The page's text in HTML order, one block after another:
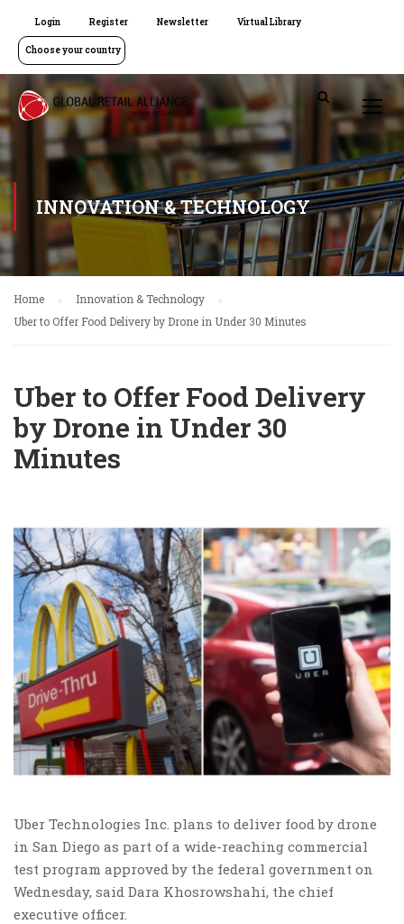
Login Register Newsletter Virtual Library
Choose your country
INNOVATION & TECHNOLOGY
Home
Innovation & Technology
Uber to Offer Food Delivery by Drone in Under 30 Minutes
Uber to Offer Food Delivery
by Drone in Under 30
Minutes
Uber Technologies Inc. plans to deliver food by drone
in San Diego as part of a wide-reaching commercial
test program approved by the federal government on
Wednesday, said Dara Khosrowshahi, the chief
executive officer.